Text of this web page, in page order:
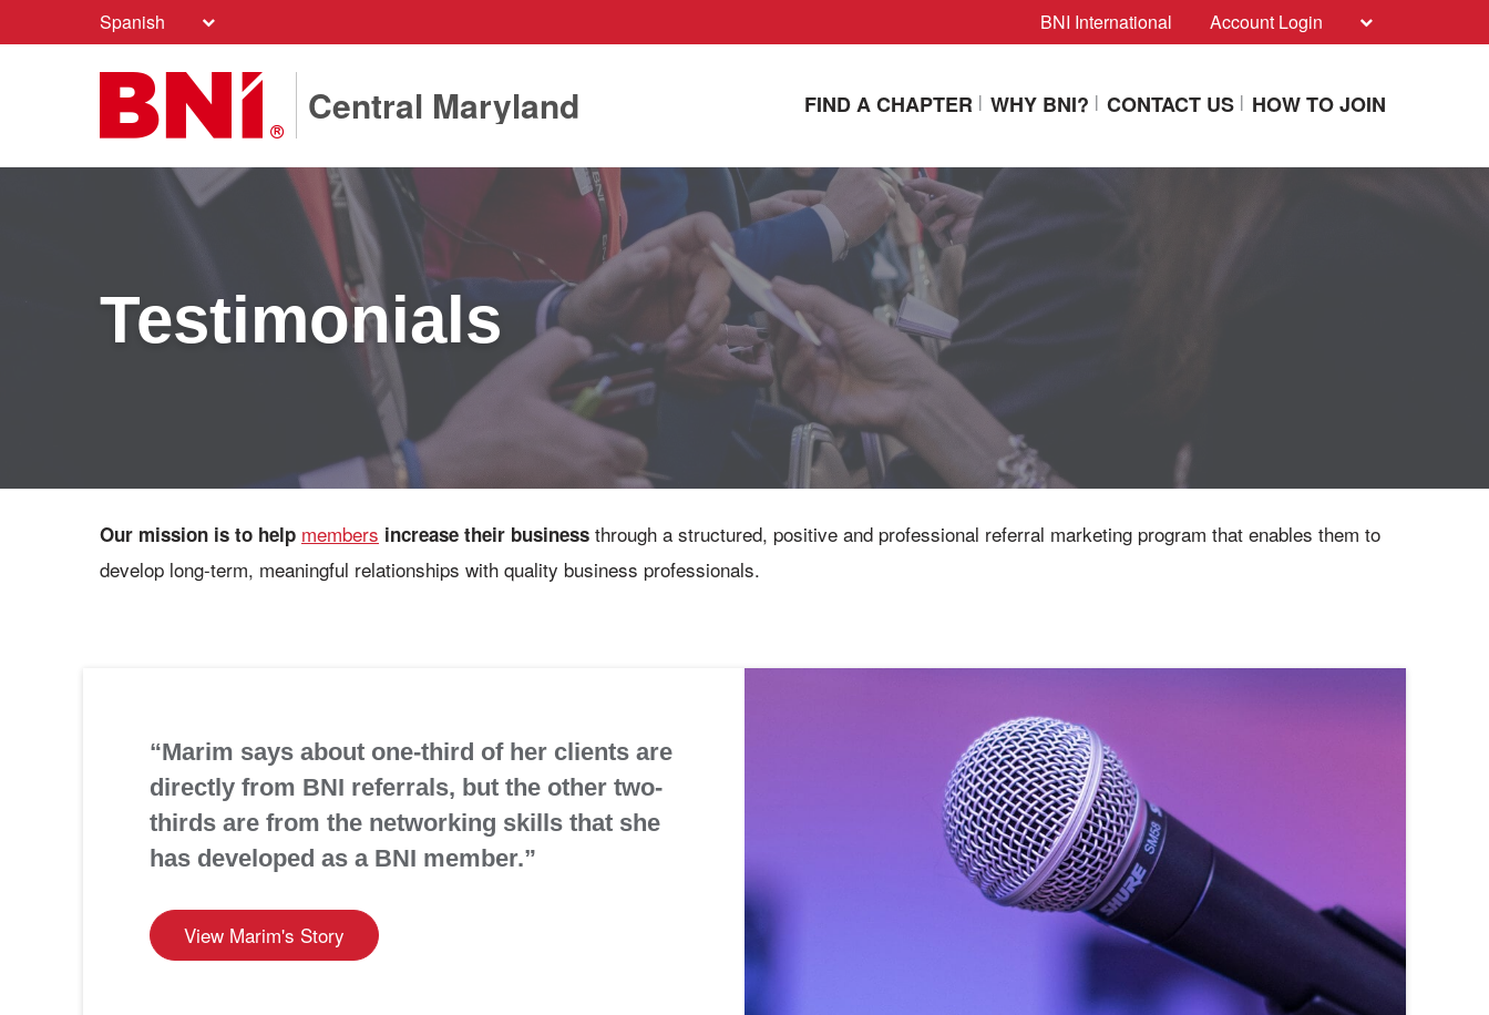
Spanish BNI International Account Login
Central Maryland FIND A CHAPTER WHY BNI? CONTACT US HOW TO JOIN
Testimonials
Our mission is to help members increase their business through a structured, positive and professional referral marketing program that enables them to
develop long-term, meaningful relationships with quality business professionals.
“Marim says about one-third of her clients are
directly from BNI referrals, but the other two-
thirds are from the networking skills that she
has developed as a BNI member.”
View Marim's Story